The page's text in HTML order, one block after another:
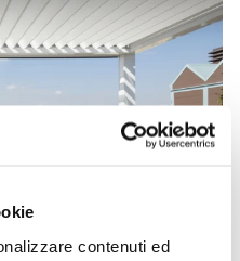
contenuti ed
represents you?